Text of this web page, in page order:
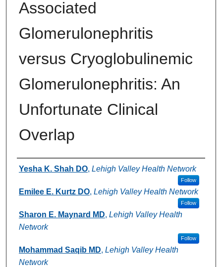
Associated
Glomerulonephritis
versus Cryoglobulinemic
Glomerulonephritis: An
Unfortunate Clinical
Overlap
Authors
Yesha K. Shah DO, Lehigh Valley Health Network
Follow
Emilee E. Kurtz DO, Lehigh Valley Health Network
Follow
Sharon E. Maynard MD, Lehigh Valley Health
Network
Follow
Mohammad Saqib MD, Lehigh Valley Health
Network